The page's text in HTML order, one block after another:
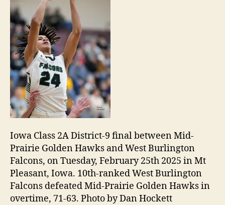
Iowa Class 2A District-9 final between Mid-
Prairie Golden Hawks and West Burlington
Falcons, on Tuesday, February 25th 2025 in Mt
Pleasant, Iowa. 10th-ranked West Burlington
Falcons defeated Mid-Prairie Golden Hawks in
overtime, 71-63. Photo by Dan Hockett